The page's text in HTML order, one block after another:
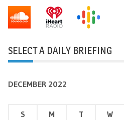
SELECT A DAILY BRIEFING
DECEMBER 2022
S M T W